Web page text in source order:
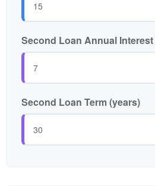
Second Loan Annual Interest
Second Loan Term (years)